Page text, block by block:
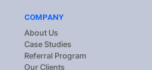
COMPANY
About Us
Case Studies
Referral Program
Our Clients